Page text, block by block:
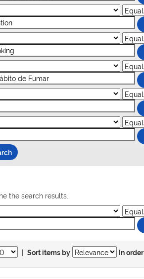
the search results.
| Sort items by In order